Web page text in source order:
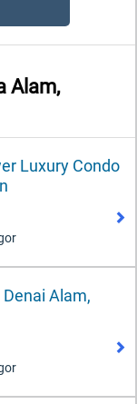
Alam,
Luxury Condo
Alam,